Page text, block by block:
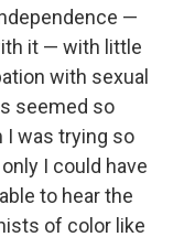
—
it — with little
with sexual
seemed so
was trying so
I could have
to hear the
of color like